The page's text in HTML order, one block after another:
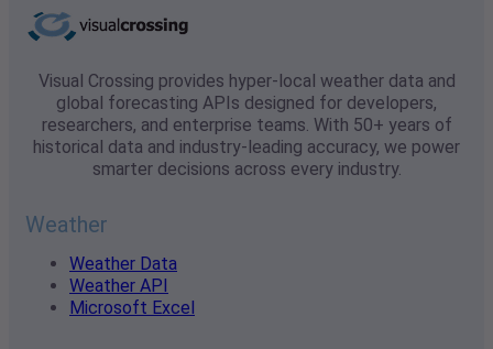
Visual Crossing provides hyper-local weather data and
global forecasting APIs designed for developers,
researchers, and enterprise teams. With 50+ years of
historical data and industry-leading accuracy, we power
smarter decisions across every industry.
Weather
Weather Data
Weather API
Microsoft Excel